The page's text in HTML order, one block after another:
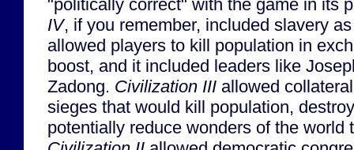
"politically correct" with the game in its
IV, if you remember, included slavery
allowed players to kill population in
boost, and it included leaders like
Zadong. Civilization III allowed
sieges that would kill population,
potentially reduce wonders of the world